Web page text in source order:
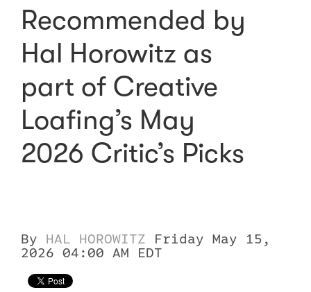
Recommended by
Hal Horowitz as
part of Creative
Loafing’s May
2026 Critic’s Picks
By HAL HOROWITZ
Friday May 15,
2026 04:00 AM EDT